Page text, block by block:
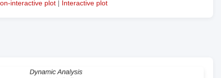
interactive plot | Interactive plot